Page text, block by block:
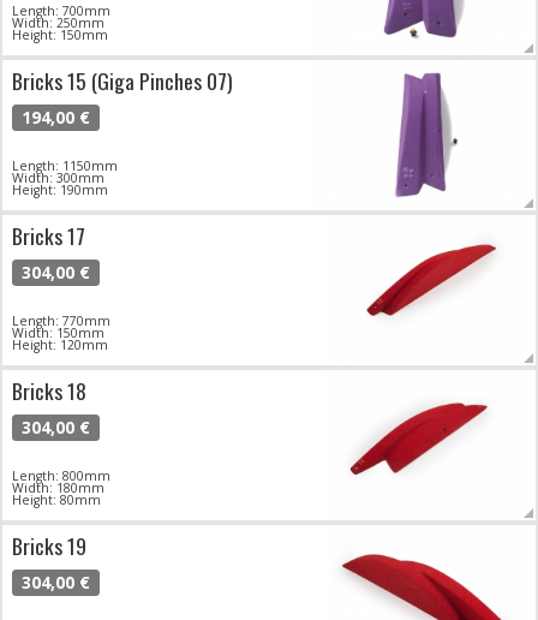
Length: 700mm
Width: 250mm
Height: 150mm
Bricks 15 (Giga Pinches 07)
194,00 €
Length: 1150mm
Width: 300mm
Height: 190mm
Bricks 17
304,00 €
Length: 770mm
Width: 150mm
Height: 120mm
Bricks 18
304,00 €
Length: 800mm
Width: 180mm
Height: 80mm
Bricks 19
304,00 €